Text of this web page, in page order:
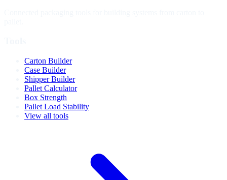
Carton Builder
Case Builder
Shipper Builder
Pallet Calculator
Box Strength
Pallet Load Stability
View all tools